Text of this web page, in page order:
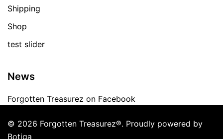
Shipping
Shop
test slider
News
Forgotten Treasurez on Facebook
© 2026 Forgotten Treasurez®. Proudly powered by
Botiga